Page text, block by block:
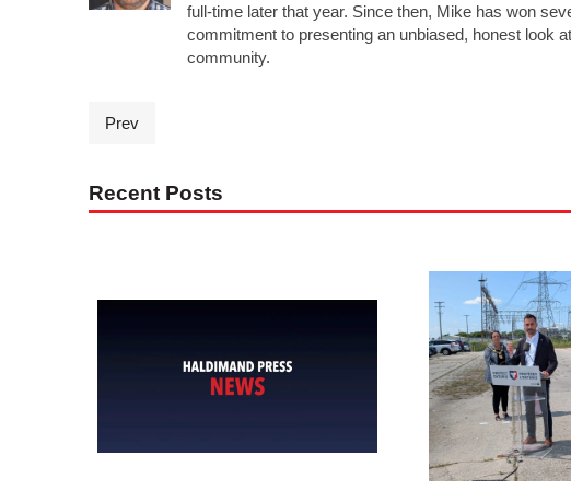
full-time later that year. Since then, Mike has won
commitment to presenting an unbiased, honest look
community.
Prev
Recent Posts